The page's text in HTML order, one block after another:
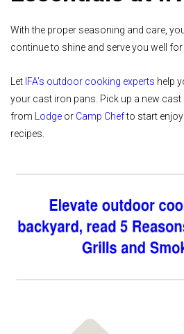
With the proper seasoning and care,
continue to shine and serve you well for
Let IFA’s outdoor cooking experts help
your cast iron pans. Pick up a new
from Lodge or Camp Chefto start
recipes.